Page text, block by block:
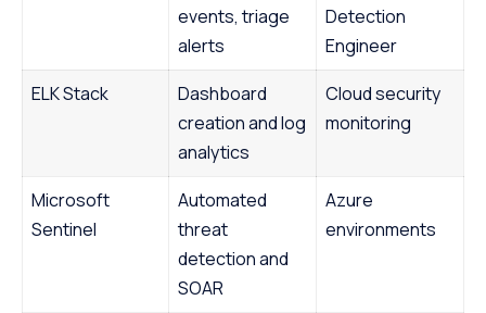
events, triage
alerts
Detection
Engineer
ELK Stack
Dashboard
creation and log
analytics
Cloud security
monitoring
Microsoft
Sentinel
Automated
threat
detection and
SOAR
Azure
environments